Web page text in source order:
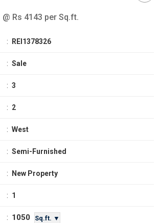
@ Rs 4143 per Sq.ft.
: REI1378326
: Sale
: 3
: 2
: West
: Semi-Furnished
: New Property
: 1
: 1050 Sq.ft. ▼